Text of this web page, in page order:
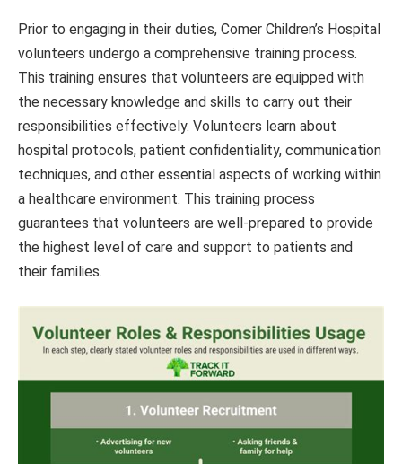
Prior to engaging in their duties, Comer Children’s Hospital
volunteers undergo a comprehensive training process.
This training ensures that volunteers are equipped with
the necessary knowledge and skills to carry out their
responsibilities effectively. Volunteers learn about
hospital protocols, patient confidentiality, communication
techniques, and other essential aspects of working within
a healthcare environment. This training process
guarantees that volunteers are well-prepared to provide
the highest level of care and support to patients and
their families.